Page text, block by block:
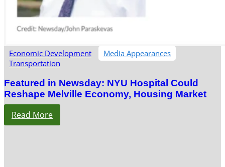
Economic Development
Media Appearances
Transportation
Featured in Newsday: NYU Hospital Could
Reshape Melville Economy, Housing Market
Read More